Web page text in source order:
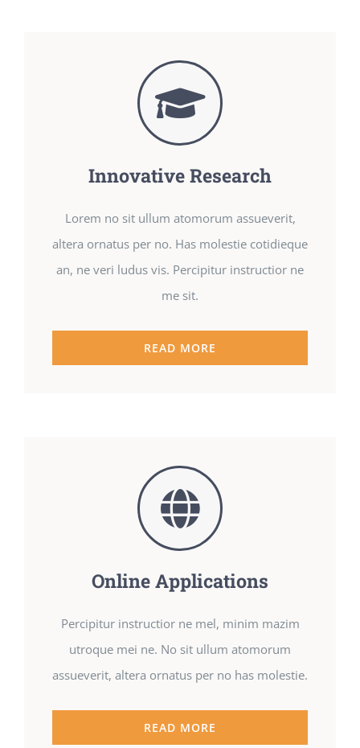
Innovative Research
Lorem no sit ullum atomorum assueverit,
altera ornatus per no. Has molestie cotidieque
an, ne veri ludus vis. Percipitur instructior ne
me sit.
READ MORE
Online Applications
Percipitur instructior ne mel, minim mazim
utroque mei ne. No sit ullum atomorum
assueverit, altera ornatus per no has molestie.
READ MORE